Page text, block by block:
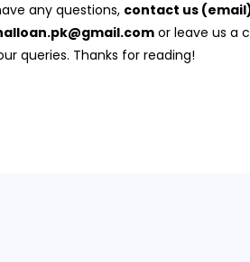
any questions, contact us
or leave us a
queries. Thanks for reading!